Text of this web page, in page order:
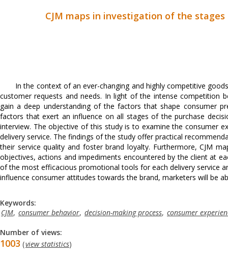
CJM maps in investigation of the
In the context of an ever-changing and highly competitive
customer requests and needs. In light of the intense competition
gain a deep understanding of the factors that shape consumer
factors that exert an influence on all stages of the purchase
interview. The objective of this study is to examine the consumer
delivery service. The findings of the study offer practical
their service quality and foster brand loyalty. Furthermore, CJM
objectives, actions and impediments encountered by the client at
of the most efficacious promotional tools for each delivery service
influence consumer attitudes towards the brand, marketers will be
Keywords:
CJM, consumer behavior, decision-making process, consumer
Number of views:
1003 (view statistics)